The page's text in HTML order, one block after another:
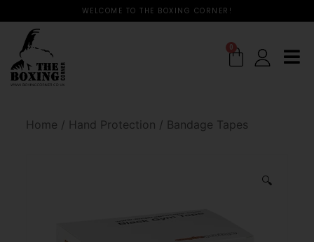
WELCOME TO THE BOXING CORNER!
0
Home / Hand Protection / Bandage Tapes
🔍